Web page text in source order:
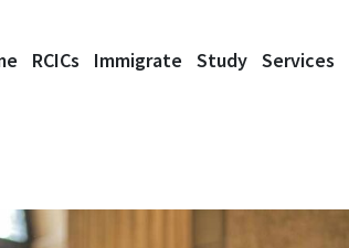
RCICs Immigrate Study Services